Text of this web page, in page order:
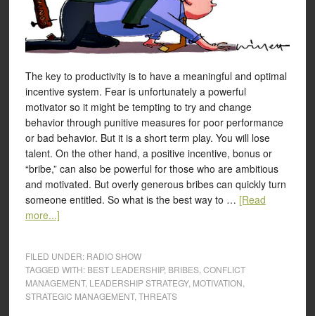
The key to productivity is to have a meaningful and optimal
incentive system. Fear is unfortunately a powerful
motivator so it might be tempting to try and change
behavior through punitive measures for poor performance
or bad behavior. But it is a short term play. You will lose
talent. On the other hand, a positive incentive, bonus or
“bribe,” can also be powerful for those who are ambitious
and motivated. But overly generous bribes can quickly turn
someone entitled. So what is the best way to … [Read
more...]
FILED UNDER: RADIO SHOW
TAGGED WITH: BEST LEADERSHIP, BRIBES, CONFLICT
MANAGEMENT, LEADERSHIP STRATEGY, MOTIVATION
STRATEGIC MANAGEMENT, THREATS